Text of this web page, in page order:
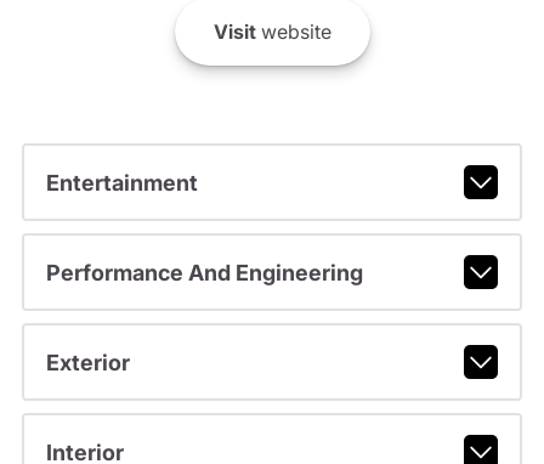
Visitwebsite
Entertainment
Performance And Engineering
Exterior
Interior